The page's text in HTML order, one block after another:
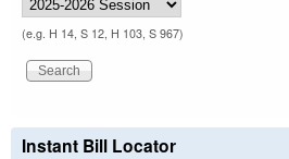
(e.g. H 14, S 12, H 103, S 967)
Instant Bill Locator